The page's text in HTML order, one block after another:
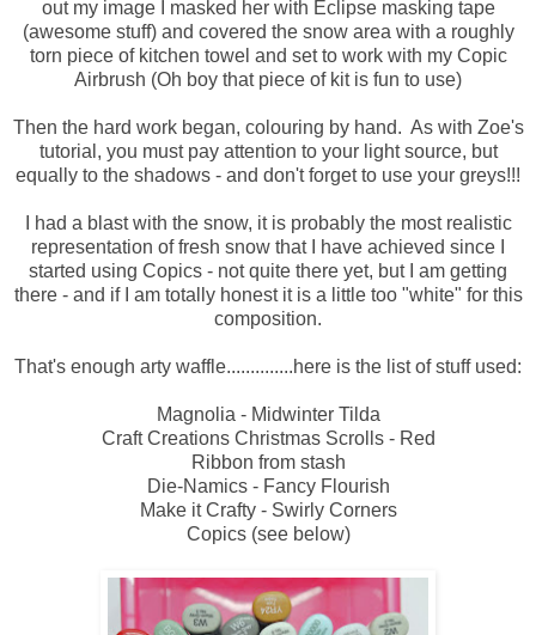
out my image I masked her with Eclipse masking tape
(awesome stuff) and covered the snow area with a roughly
torn piece of kitchen towel and set to work with my Copic
Airbrush (Oh boy that piece of kit is fun to use)
Then the hard work began, colouring by hand. As with Zoe's
tutorial, you must pay attention to your light source, but
equally to the shadows - and don't forget to use your greys!!!
I had a blast with the snow, it is probably the most realistic
representation of fresh snow that I have achieved since I
started using Copics - not quite there yet, but I am getting
there - and if I am totally honest it is a little too "white" for this
composition.
That's enough arty waffle..............here is the list of stuff used:
Magnolia - Midwinter Tilda
Craft Creations Christmas Scrolls - Red
Ribbon from stash
Die-Namics - Fancy Flourish
Make it Crafty - Swirly Corners
Copics (see below)